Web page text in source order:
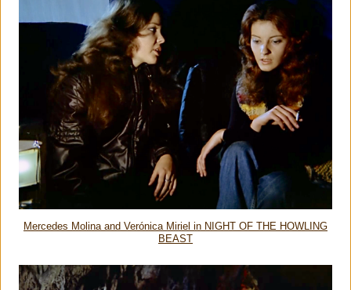
Mercedes Molina and Verónica Miriel in NIGHT OF THE HOWLING
BEAST